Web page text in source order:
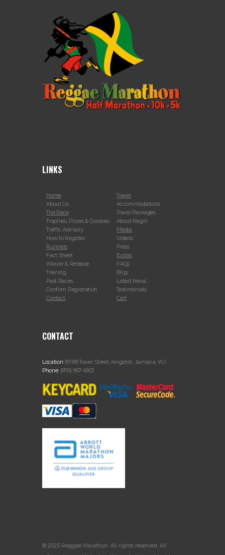
LINKS
Home
About Us
The Race
Trophies, Prizes & Goodies
Traffic Advisory
How to Register
Runners
Fact Sheet
Waiver & Release
Training
Past Races
Confirm Registration
Contact
Travel
Accommodations
Travel Packages
About Negril
Media
Videos
Press
Extras
FAQs
Blog
Latest News
Testimonials
Cart
CONTACT
Location:87-89 Tower Street, Kingston, Jamaica, W.I.
Phone: (876) 967-4903
© 2025 Reggae Marathon. All rights reserved. All